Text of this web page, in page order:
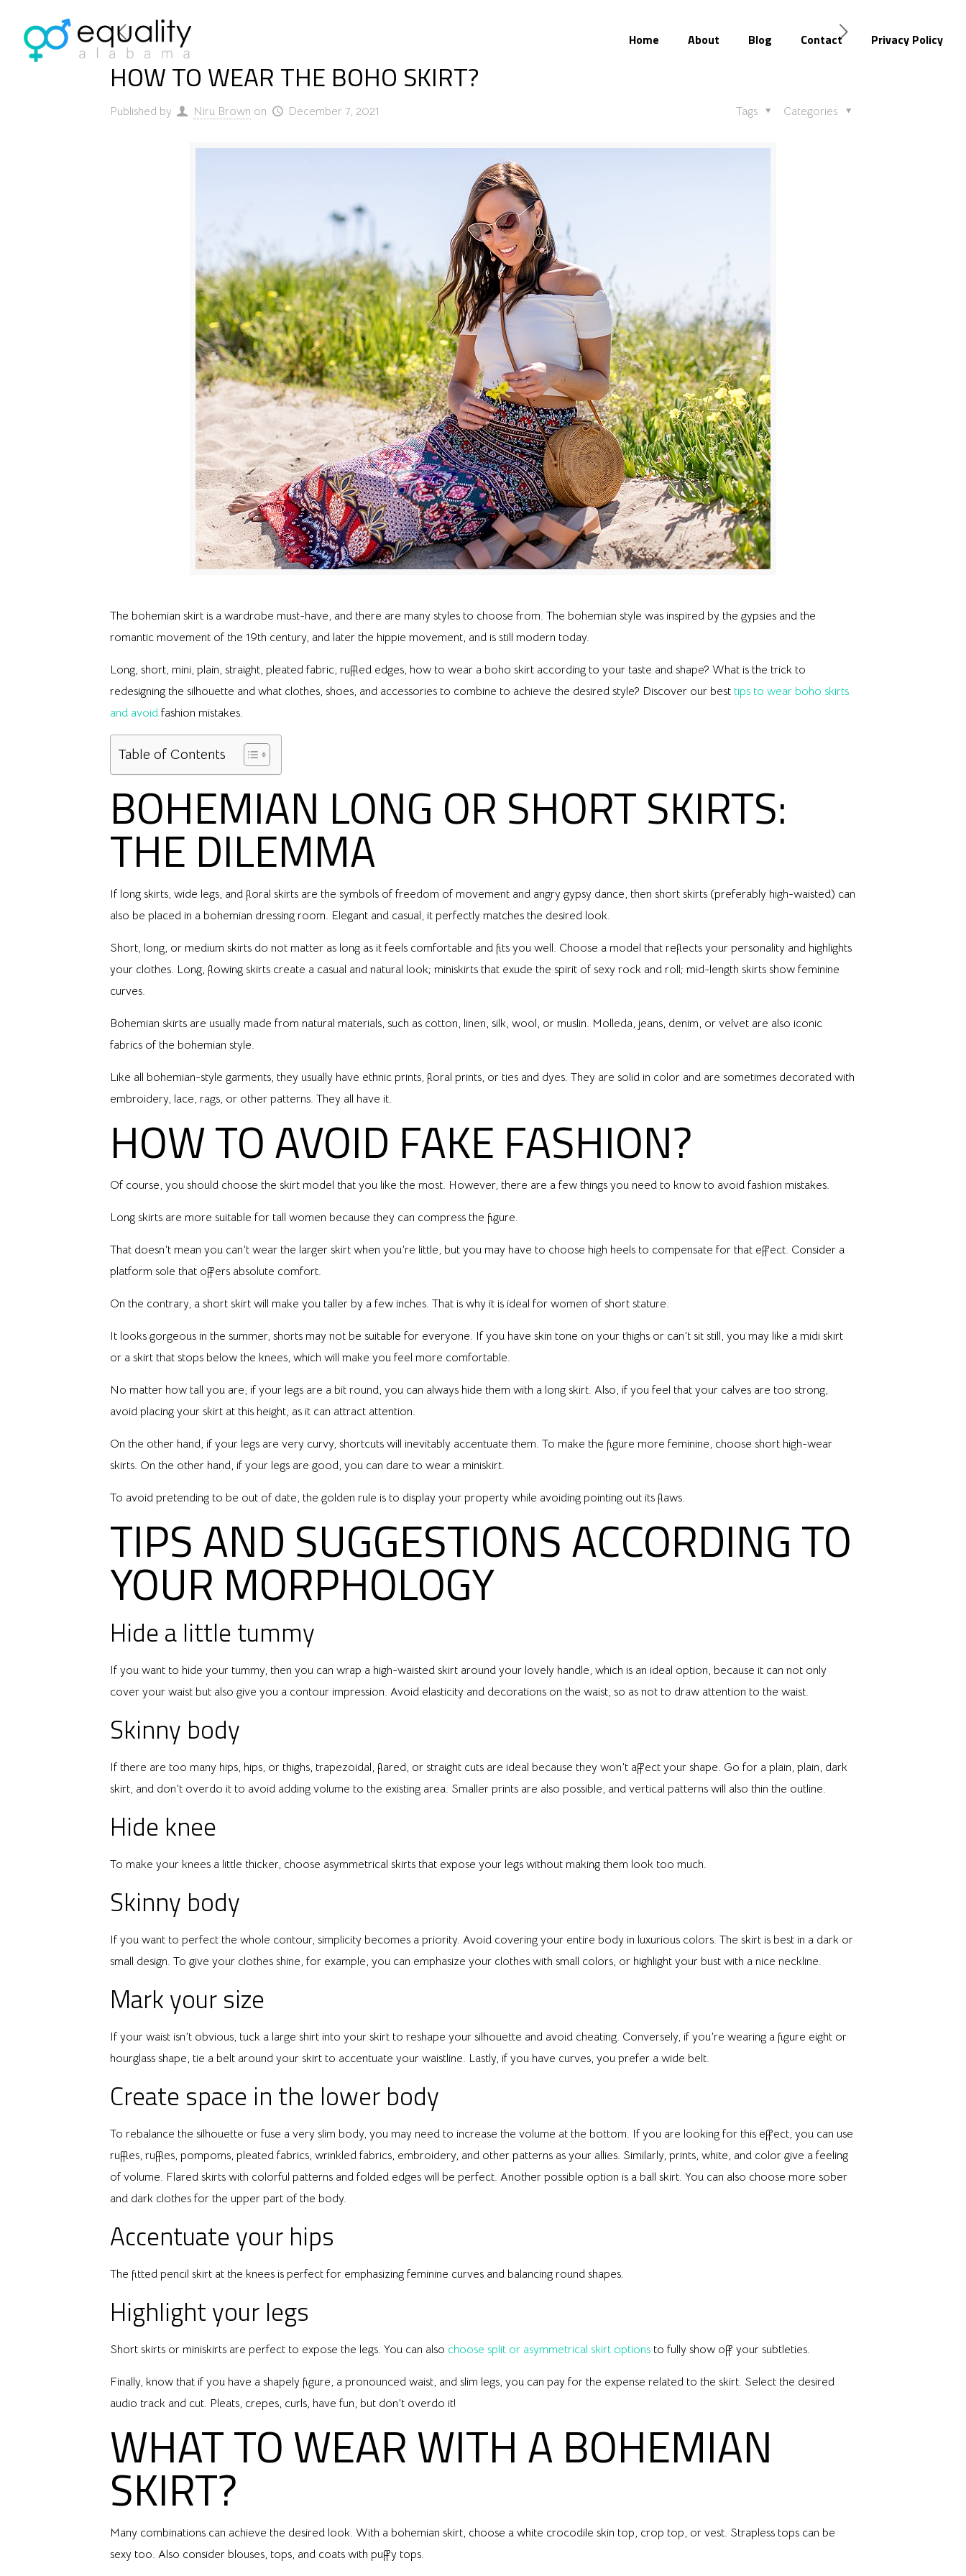
Home About Blog Contact Privacy Policy
HOW TO WEAR THE BOHO SKIRT?
Published by Niru Brown on December 7, 2021 Categories
Tags
The bohemian skirt is a wardrobe must-have, and there are many styles to choose from. The bohemian style was inspired by the gypsies and the
romantic movement of the 19th century, and later the hippie movement, and is still modern today.
Long, short, mini, plain, straight, pleated fabric, ruffled edges, how to wear a boho skirt according to your taste and shape? What is the trick to
redesigning the silhouette and what clothes, shoes, and accessories to combine to achieve the desired style? Discover our best tips to wear boho skirts
and avoidfashion mistakes.
Table of Contents
BOHEMIAN LONG OR SHORT SKIRTS:
THE DILEMMA
If long skirts, wide legs, and floral skirts are the symbols of freedom of movement and angry gypsy dance, then short skirts (preferably high-waisted) can
also be placed in a bohemian dressing room. Elegant and casual, it perfectly matches the desired look.
Short, long, or medium skirts do not matter as long as it feels comfortable and fits you well. Choose a model that reflects your personality and highlights
your clothes. Long, flowing skirts create a casual and natural look; miniskirts that exude the spirit of sexy rock and roll; mid-length skirts show feminine
curves.
Bohemian skirts are usually made from natural materials, such as cotton, linen, silk, wool, or muslin. Molleda, jeans, denim, or velvet are also iconic
fabrics of the bohemian style.
Like all bohemian-style garments, they usually have ethnic prints, floral prints, or ties and dyes. They are solid in color and are sometimes decorated with
embroidery, lace, rags, or other patterns. They all have it.
HOW TO AVOID FAKE FASHION?
Of course, you should choose the skirt model that you like the most. However, there are a few things you need to know to avoid fashion mistakes.
Long skirts are more suitable for tall women because they can compress the figure.
That doesn’t mean you can’t wear the larger skirt when you’re little, but you may have to choose high heels to compensate for that effect. Consider a
platform sole that offers absolute comfort.
On the contrary, a short skirt will make you taller by a few inches. That is why it is ideal for women of short stature.
It looks gorgeous in the summer, shorts may not be suitable for everyone. If you have skin tone on your thighs or can’t sit still, you may like a midi skirt
or a skirt that stops below the knees, which will make you feel more comfortable.
No matter how tall you are, if your legs are a bit round, you can always hide them with a long skirt. Also, if you feel that your calves are too strong,
avoid placing your skirt at this height, as it can attract attention.
On the other hand, if your legs are very curvy, shortcuts will inevitably accentuate them. To make the figure more feminine, choose short high-wear
skirts. On the other hand, if your legs are good, you can dare to wear a miniskirt.
To avoid pretending to be out of date, the golden rule is to display your property while avoiding pointing out its flaws.
TIPS AND SUGGESTIONS ACCORDING TO
YOUR MORPHOLOGY
Hide a little tummy
If you want to hide your tummy, then you can wrap a high-waisted skirt around your lovely handle, which is an ideal option, because it can not only
cover your waist but also give you a contour impression. Avoid elasticity and decorations on the waist, so as not to draw attention to the waist.
Skinny body
If there are too many hips, hips, or thighs, trapezoidal, flared, or straight cuts are ideal because they won’t affect your shape. Go for a plain, plain, dark
skirt, and don’t overdo it to avoid adding volume to the existing area. Smaller prints are also possible, and vertical patterns will also thin the outline.
Hide knee
To make your knees a little thicker, choose asymmetrical skirts that expose your legs without making them look too much.
Skinny body
If you want to perfect the whole contour, simplicity becomes a priority. Avoid covering your entire body in luxurious colors. The skirt is best in a dark or
small design. To give your clothes shine, for example, you can emphasize your clothes with small colors, or highlight your bust with a nice neckline.
Mark your size
If your waist isn’t obvious, tuck a large shirt into your skirt to reshape your silhouette and avoid cheating. Conversely, if you’re wearing a figure eight or
hourglass shape, tie a belt around your skirt to accentuate your waistline. Lastly, if you have curves, you prefer a wide belt.
Create space in the lower body
To rebalance the silhouette or fuse a very slim body, you may need to increase the volume at the bottom. If you are looking for this effect, you can use
ruffles, ruffles, pompoms, pleated fabrics, wrinkled fabrics, embroidery, and other patterns as your allies. Similarly, prints, white, and color give a feeling
of volume. Flared skirts with colorful patterns and folded edges will be perfect. Another possible option is a ball skirt. You can also choose more sober
and dark clothes for the upper part of the body.
Accentuate your hips
The fitted pencil skirt at the knees is perfect for emphasizing feminine curves and balancing round shapes.
Highlight your legs
Short skirts or miniskirts are perfect to expose the legs. You can also choose split or asymmetrical skirt optionsto fully show off your subtleties.
Finally, know that if you have a shapely figure, a pronounced waist, and slim legs, you can pay for the expense related to the skirt. Select the desired
audio track and cut. Pleats, crepes, curls, have fun, but don’t overdo it!
WHAT TO WEAR WITH A BOHEMIAN
SKIRT?
Many combinations can achieve the desired look. With a bohemian skirt, choose a white crocodile skin top, crop top, or vest. Strapless tops can be
sexy too. Also consider blouses, tops, and coats with puffy tops.